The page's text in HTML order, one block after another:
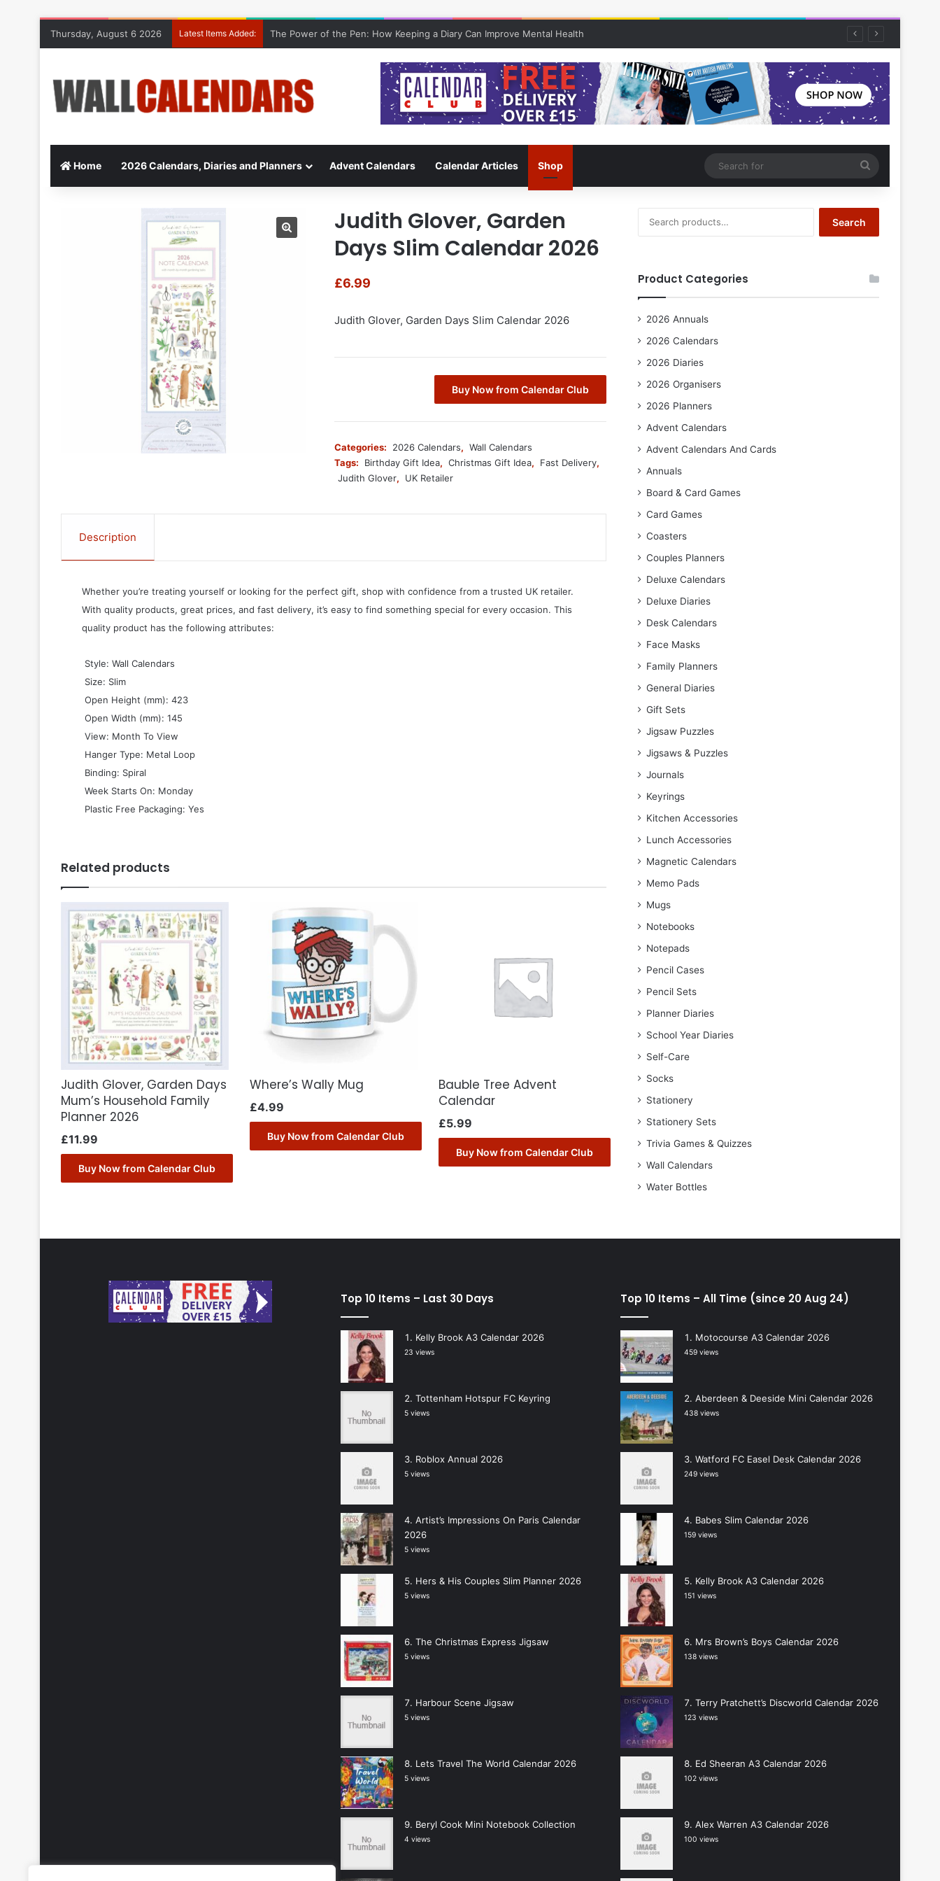
Thursday, August 6 2026 Latest Items Added: The Power of the Pen: How Keeping a Diary Can Improve Mental Health
Home 2026 Calendars, Diaries and Planners Advent Calendars Calendar Articles Shop
for
Judith Glover, Garden
Days Slim Calendar 2026
£6.99
Judith Glover, Garden Days Slim Calendar 2026
Buy Now from Calendar Club
Categories: 2026 Calendars, Wall Calendars
Tags:
Birthday Gift Idea, Christmas Gift Idea, Fast Delivery,
Judith Glover, UK Retailer
Description
Whether you’re treating yourself or looking for the perfect gift, shop with confidence from a trusted UK retailer.
With quality products, great prices, and fast delivery, it’s easy to find something special for every occasion. This
quality product has the following attributes:
 Style: Wall Calendars
 Size: Slim
 Open Height (mm): 423
 Open Width (mm): 145
 View: Month To View
 Hanger Type: Metal Loop
 Binding: Spiral
 Week Starts On: Monday
 Plastic Free Packaging: Yes
Related products
Judith Glover, Garden Days
Mum’s Household Family
Planner 2026
£11.99
Buy Now from Calendar Club
Where’s Wally Mug
£4.99
Buy Now from Calendar Club
Bauble Tree Advent
Calendar
£5.99
Buy Now from Calendar Club
for:
Search
Product Categories
2026 Annuals
2026 Calendars
2026 Diaries
2026 Organisers
2026 Planners
Advent Calendars
Advent Calendars And Cards
Annuals
Board & Card Games
Card Games
Coasters
Couples Planners
Deluxe Calendars
Deluxe Diaries
Desk Calendars
Face Masks
Family Planners
General Diaries
Gift Sets
Jigsaw Puzzles
Jigsaws & Puzzles
Journals
Keyrings
Kitchen Accessories
Lunch Accessories
Magnetic Calendars
Memo Pads
Mugs
Notebooks
Notepads
Pencil Cases
Pencil Sets
Planner Diaries
School Year Diaries
Self-Care
Socks
Stationery
Stationery Sets
Trivia Games & Quizzes
Wall Calendars
Water Bottles
Top 10 Items – Last 30 Days
Kelly Brook A3 Calendar 2026
23 views
Tottenham Hotspur FC Keyring
5 views
Roblox Annual 2026
5 views
Artist’s Impressions On Paris Calendar
2026
5 views
Hers & His Couples Slim Planner 2026
5 views
The Christmas Express Jigsaw
5 views
Harbour Scene Jigsaw
5 views
Lets Travel The World Calendar 2026
5 views
Beryl Cook Mini Notebook Collection
4 views
Top 10 Items – All Time (since 20 Aug 24)
Motocourse A3 Calendar 2026
459 views
Aberdeen & Deeside Mini Calendar 2026
438 views
Watford FC Easel Desk Calendar 2026
249 views
Babes Slim Calendar 2026
159 views
Kelly Brook A3 Calendar 2026
151 views
Mrs Brown’s Boys Calendar 2026
138 views
Terry Pratchett’s Discworld Calendar 2026
123 views
Ed Sheeran A3 Calendar 2026
102 views
Alex Warren A3 Calendar 2026
100 views